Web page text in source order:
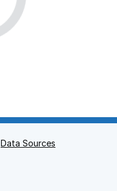
Data Sources